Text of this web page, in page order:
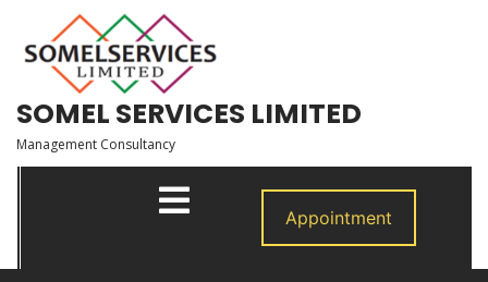
content
SOMEL SERVICES LIMITED
Management Consultancy
Open
Menu
Appointment